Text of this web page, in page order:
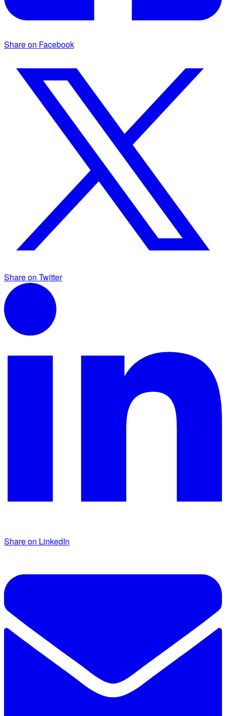
Share on Facebook
Share on Twitter
Share on LinkedIn